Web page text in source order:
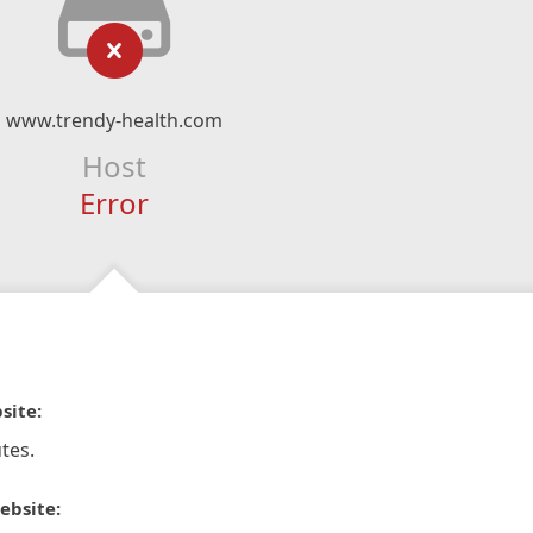
www.trendy-health.com
Host
Error